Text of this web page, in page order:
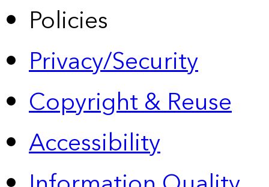
Policies
Privacy/Security
Copyright & Reuse
Accessibility